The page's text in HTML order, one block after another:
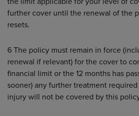
further cover until the renewal of the
resets.
6 The policy must remain in force
renewal if relevant) for the cover to
financial limit or the 12 months has
sooner) any further treatment
injury will not be covered by this